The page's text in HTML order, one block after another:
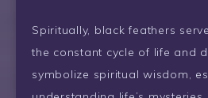
Spiritually, black feathers
the constant cycle of life and
symbolize spiritual wisdom,